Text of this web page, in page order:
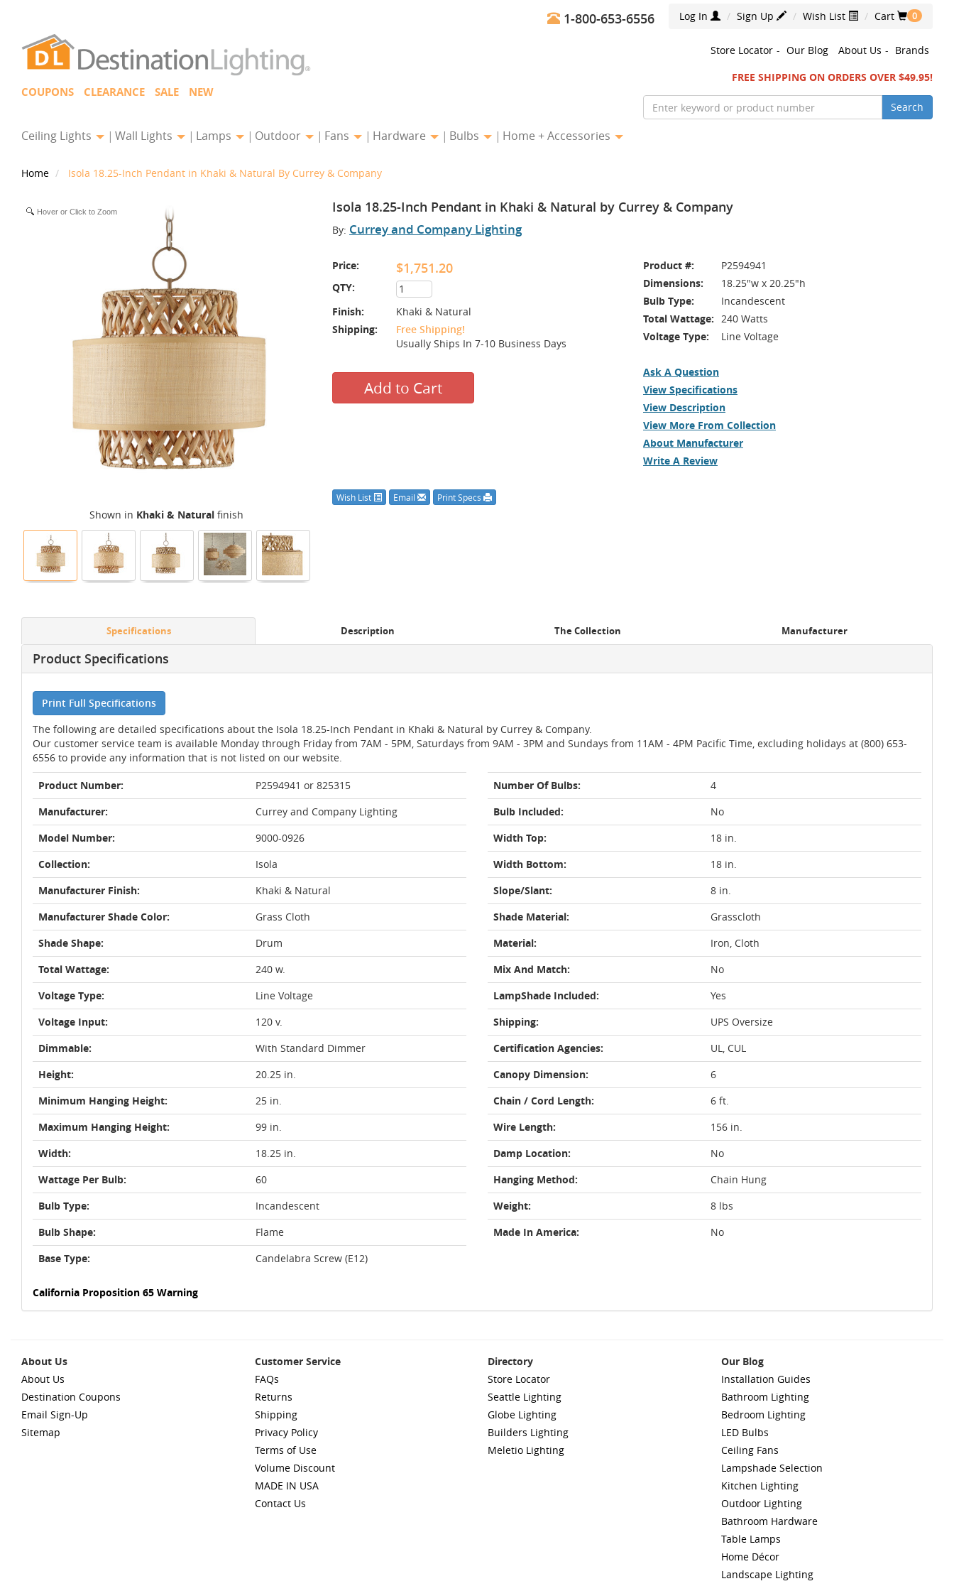
Log In Sign Up Wish List Cart 0
1-800-653-6556
COUPONS CLEARANCE SALE NEW
Store Locator - Our Blog About Us - Brands
FREE SHIPPING ON ORDERS OVER $49.95!
Search
Ceiling Lights Wall Lights Lamps Outdoor Fans Hardware Bulbs Home + Accessories
Home Isola 18.25-Inch Pendant in Khaki & Natural By Currey & Company
Isola 18.25-Inch Pendant in Khaki & Natural by Currey & Company
By: Currey and Company Lighting
Price: $1,751.20
QTY:
Finish:
Khaki & Natural
Shipping:
Free Shipping!
Usually Ships In 7-10 Business Days
Add to Cart
Product #:
P2594941
Dimensions:
18.25"w x 20.25"h
Bulb Type:
Incandescent
Total Wattage: 240 Watts
Voltage Type:
Line Voltage
Ask A Question
View Specifications
View Description
View More From Collection
About Manufacturer
Write A Review
Wish List Email Print Specs
Hover or Click to Zoom
Shown in Khaki & Naturalfinish
Specifications Description The Collection Manufacturer
Product Specifications
Print Full Specifications
The following are detailed specifications about the Isola 18.25-Inch Pendant in Khaki & Natural by Currey & Company.
Our customer service team is available Monday through Friday from 7AM - 5PM, Saturdays from 9AM - 3PM and Sundays from 11AM - 4PM Pacific Time, excluding holidays at (800) 653-
6556 to provide any information that is not listed on our website.
Product Number:
P2594941 or 825315
Manufacturer:
Currey and Company Lighting
Model Number:
9000-0926
Collection:
Isola
Manufacturer Finish:
Khaki & Natural
Manufacturer Shade Color:
Grass Cloth
Shade Shape:
Drum
Total Wattage:
240 w.
Voltage Type:
Line Voltage
Voltage Input:
120 v.
Dimmable:
With Standard Dimmer
Height:
20.25 in.
Minimum Hanging Height:
25 in.
Maximum Hanging Height:
99 in.
Width:
18.25 in.
Wattage Per Bulb:
60
Bulb Type:
Incandescent
Bulb Shape:
Flame
Base Type:
Candelabra Screw (E12)
Number Of Bulbs:
4
Bulb Included:
No
Width Top:
18 in.
Width Bottom:
18 in.
Slope/Slant:
8 in.
Shade Material:
Grasscloth
Material:
Iron, Cloth
Mix And Match:
No
LampShade Included:
Yes
Shipping:
UPS Oversize
Certification Agencies:
UL, CUL
Canopy Dimension:
6
Chain / Cord Length:
6 ft.
Wire Length:
156 in.
Damp Location:
No
Hanging Method:
Chain Hung
Weight:
8 lbs
Made In America:
No
California Proposition 65 Warning
About Us
About Us
Destination Coupons
Email Sign-Up
Sitemap
Customer Service
FAQs
Returns
Shipping
Privacy Policy
Terms of Use
Volume Discount
MADE IN USA
Contact Us
Directory
Store Locator
Seattle Lighting
Globe Lighting
Builders Lighting
Meletio Lighting
Our Blog
Installation Guides
Bathroom Lighting
Bedroom Lighting
LED Bulbs
Ceiling Fans
Lampshade Selection
Kitchen Lighting
Outdoor Lighting
Bathroom Hardware
Table Lamps
Home Décor
Landscape Lighting